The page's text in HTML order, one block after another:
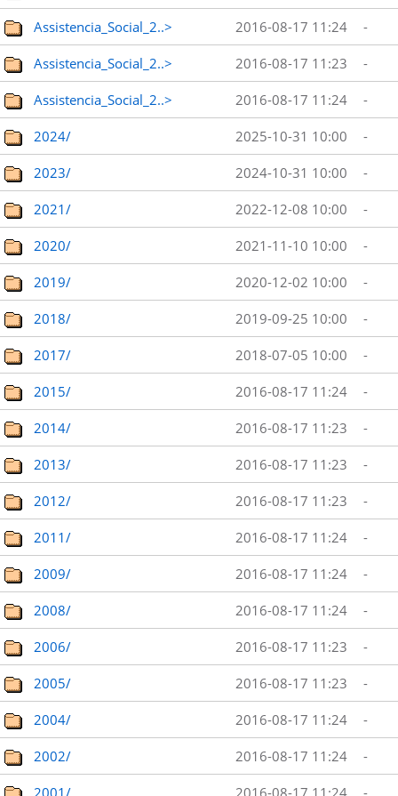
Assistencia_Social_2..> 2016-08-17 11:24 -
Assistencia_Social_2..> 2016-08-17 11:23 -
Assistencia_Social_2..> 2016-08-17 11:24 -
2024/ 2025-10-31 10:00 -
2023/ 2024-10-31 10:00 -
2021/ 2022-12-08 10:00 -
2020/ 2021-11-10 10:00 -
2019/ 2020-12-02 10:00 -
2018/ 2019-09-25 10:00 -
2017/ 2018-07-05 10:00 -
2015/ 2016-08-17 11:24 -
2014/ 2016-08-17 11:23 -
2013/ 2016-08-17 11:23 -
2012/ 2016-08-17 11:23 -
2011/ 2016-08-17 11:24 -
2009/ 2016-08-17 11:24 -
2008/ 2016-08-17 11:24 -
2006/ 2016-08-17 11:23 -
2005/ 2016-08-17 11:23 -
2004/ 2016-08-17 11:24 -
2002/ 2016-08-17 11:24 -
2001/ 2016-08-17 11:24 -